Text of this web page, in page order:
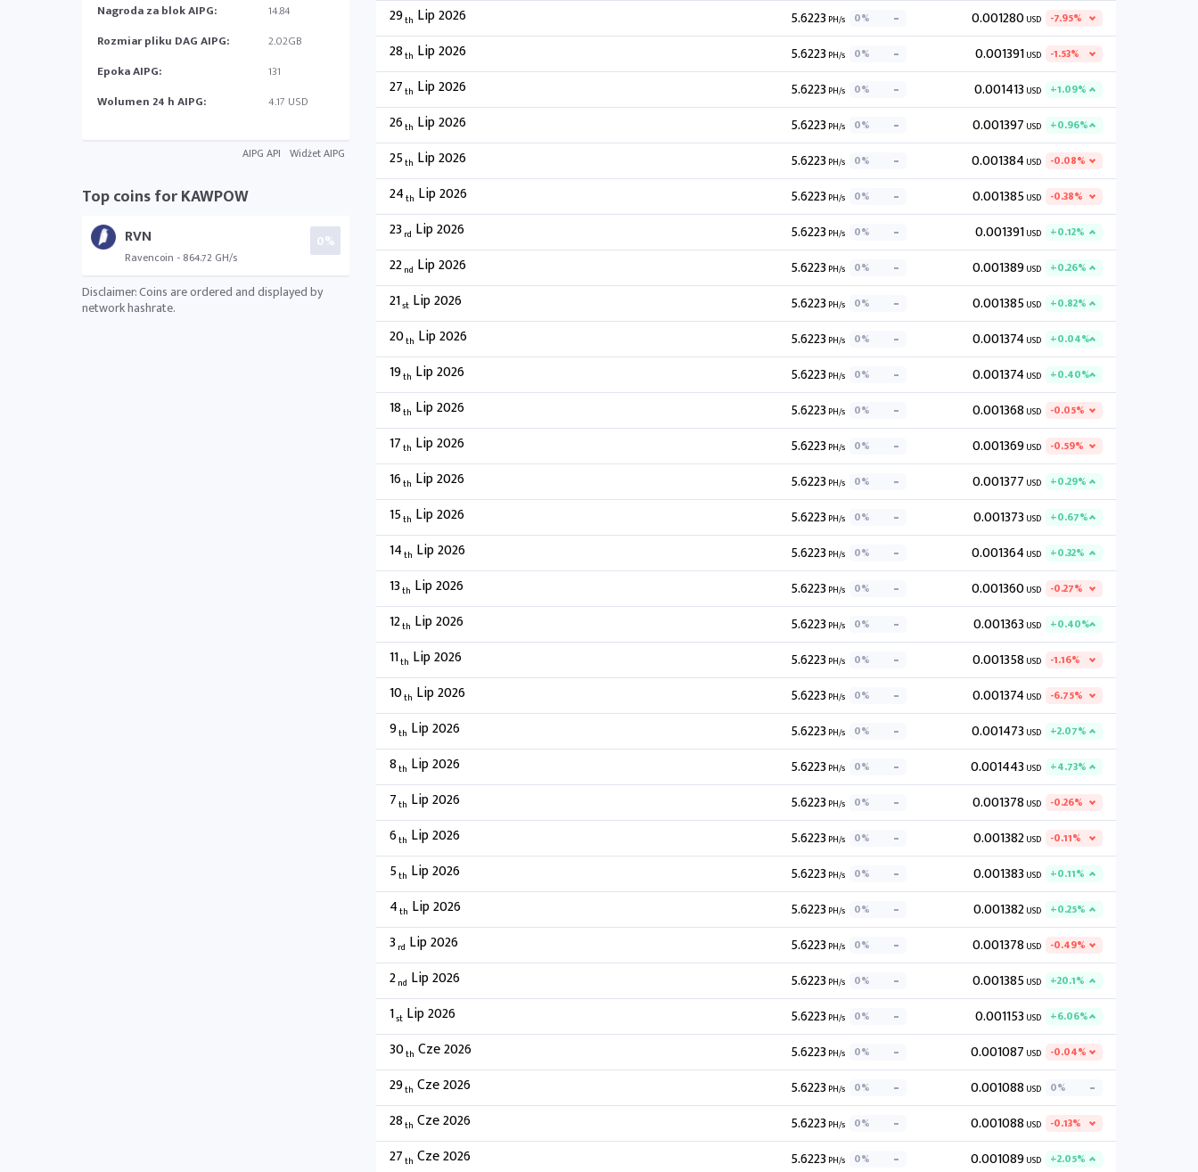
Nagroda za blok AIPG:
14.84
Rozmiar pliku DAG AIPG:
2.02GB
Epoka AIPG:
131
Wolumen 24 h AIPG:
4.17 USD
AIPG API Widżet AIPG
Top coins for KAWPOW
RVN
Ravencoin - 864.72 GH/s
0%
Disclaimer: Coins are ordered and displayed by
network hashrate.
29th Lip 2026 5.6223 PH/s 0% 0.001280USD -7.95%
28th Lip 2026 5.6223 PH/s 0% 0.001391USD -1.53%
27th Lip 2026 5.6223 PH/s 0% 0.001413 USD +1.09%
26th Lip 2026 5.6223 PH/s 0% 0.001397 USD +0.96%
25th Lip 2026 5.6223 PH/s 0% 0.001384 USD -0.08%
24th Lip 2026 5.6223 PH/s 0% 0.001385USD -0.38%
23 rd Lip 2026 5.6223 PH/s 0% 0.001391USD +0.12%
22nd Lip 2026 5.6223 PH/s 0% 0.001389USD +0.26%
21st Lip 2026 5.6223 PH/s 0% 0.001385USD +0.82%
20th Lip 2026 5.6223 PH/s 0% 0.001374 USD +0.04%
19th Lip 2026 5.6223 PH/s 0% 0.001374 USD +0.40%
18th Lip 2026 5.6223 PH/s 0% 0.001368 USD -0.05%
17th Lip 2026 5.6223 PH/s 0% 0.001369USD -0.59%
16th Lip 2026 5.6223 PH/s 0% 0.001377 USD +0.29%
15th Lip 2026 5.6223 PH/s 0% 0.001373 USD +0.67%
14th Lip 2026 5.6223 PH/s 0% 0.001364 USD +0.32%
13th Lip 2026 5.6223 PH/s 0% 0.001360USD -0.27%
12th Lip 2026 5.6223 PH/s 0% 0.001363 USD +0.40%
11th Lip 2026 5.6223 PH/s 0% 0.001358 USD -1.16%
10th Lip 2026 5.6223 PH/s 0% 0.001374 USD -6.75%
9th Lip 2026 5.6223 PH/s 0% 0.001473 USD +2.07%
8th Lip 2026 5.6223 PH/s 0% 0.001443 USD +4.73%
7th Lip 2026 5.6223 PH/s 0% 0.001378 USD -0.26%
6th Lip 2026 5.6223 PH/s 0% 0.001382USD -0.11%
5th Lip 2026 5.6223 PH/s 0% 0.001383 USD +0.11%
4th Lip 2026 5.6223 PH/s 0% 0.001382USD +0.25%
3 rd Lip 2026 5.6223 PH/s 0% 0.001378 USD -0.49%
2nd Lip 2026 5.6223 PH/s 0% 0.001385USD +20.1%
1st Lip 2026 5.6223 PH/s 0% 0.001153 USD +6.06%
30th Cze 2026 5.6223 PH/s 0% 0.001087 USD -0.04%
29th Cze 2026 5.6223 PH/s 0% 0.001088 USD 0%
28th Cze 2026 5.6223 PH/s 0% 0.001088 USD -0.13%
27th Cze 2026 5.6223 PH/s 0% 0.001089USD +2.05%